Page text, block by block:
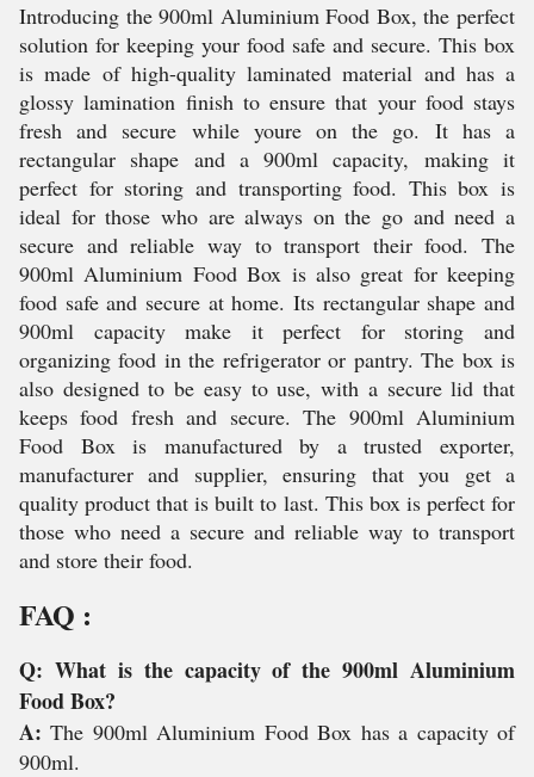
Introducing the 900ml Aluminium Food Box, the perfect
solution for keeping your food safe and secure. This box
is made of high-quality laminated material and has a
glossy lamination finish to ensure that your food stays
fresh and secure while youre on the go. It has a
rectangular shape and a 900ml capacity, making it
perfect for storing and transporting food. This box is
ideal for those who are always on the go and need a
secure and reliable way to transport their food. The
900ml Aluminium Food Box is also great for keeping
food safe and secure at home. Its rectangular shape and
900ml capacity make it perfect for storing and
organizing food in the refrigerator or pantry. The box is
also designed to be easy to use, with a secure lid that
keeps food fresh and secure. The 900ml Aluminium
Food Box is manufactured by a trusted exporter,
manufacturer and supplier, ensuring that you get a
quality product that is built to last. This box is perfect for
those who need a secure and reliable way to transport
and store their food.
FAQ :
Q: What is the capacity of the 900ml Aluminium
Food Box?
A: The 900ml Aluminium Food Box has a capacity of
900ml.